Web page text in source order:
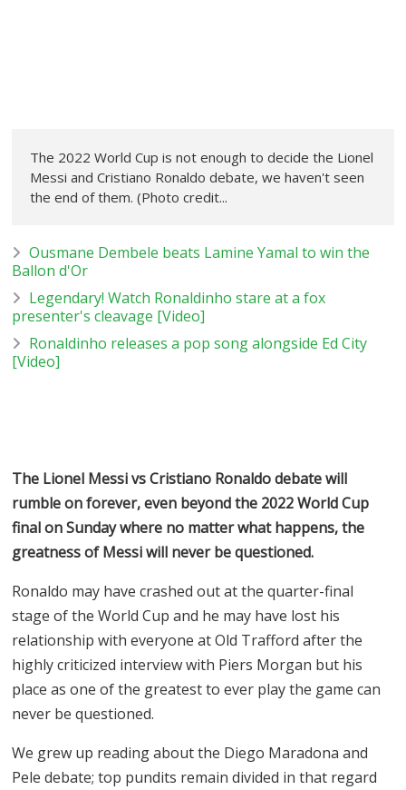
The 2022 World Cup is not enough to decide the Lionel
Messi and Cristiano Ronaldo debate, we haven't seen
the end of them. (Photo credit...
Ousmane Dembele beats Lamine Yamal to win the
Ballon d'Or
Legendary! Watch Ronaldinho stare at a fox
presenter's cleavage [Video]
Ronaldinho releases a pop song alongside Ed City
[Video]
The Lionel Messi vs Cristiano Ronaldo debate will
rumble on forever, even beyond the 2022 World Cup
final on Sunday where no matter what happens, the
greatness of Messi will never be questioned.
Ronaldo may have crashed out at the quarter-final
stage of the World Cup and he may have lost his
relationship with everyone at Old Trafford after the
highly criticized interview with Piers Morgan but his
place as one of the greatest to ever play the game can
never be questioned.
We grew up reading about the Diego Maradona and
Pele debate; top pundits remain divided in that regard